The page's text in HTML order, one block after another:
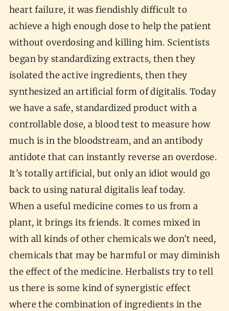
heart failure, it was fiendishly difficult to
achieve a high enough dose to help the patient
without overdosing and killing him. Scientists
began by standardizing extracts, then they
isolated the active ingredients, then they
synthesized an artificial form of digitalis. Today
we have a safe, standardized product with a
controllable dose, a blood test to measure how
much is in the bloodstream, and an antibody
antidote that can instantly reverse an overdose.
It’s totally artificial, but only an idiot would go
back to using natural digitalis leaf today.
When a useful medicine comes to us from a
plant, it brings its friends. It comes mixed in
with all kinds of other chemicals we don’t need,
chemicals that may be harmful or may diminish
the effect of the medicine. Herbalists try to tell
us there is some kind of synergistic effect
where the combination of ingredients in the